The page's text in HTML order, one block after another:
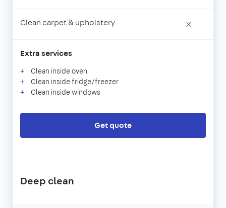
Clean carpet & upholstery ×
Extra services
Clean inside oven
Clean inside fridge/freezer
Clean inside windows
Get quote
Deep clean